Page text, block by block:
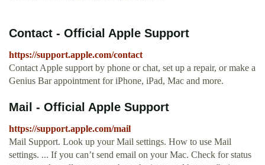
Contact - Official Apple Support
https://support.apple.com/contact
Contact Apple support by phone or chat, set up a repair, or make a
Genius Bar appointment for iPhone, iPad, Mac and more.
Mail - Official Apple Support
https://support.apple.com/mail
Mail Support. Look up your Mail settings. How to use Mail
settings. ... If you can’t send email on your Mac. Check for status